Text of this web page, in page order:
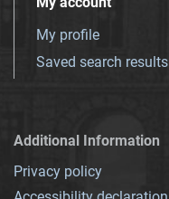
My profile
Saved search results
Additional Information
Privacy policy